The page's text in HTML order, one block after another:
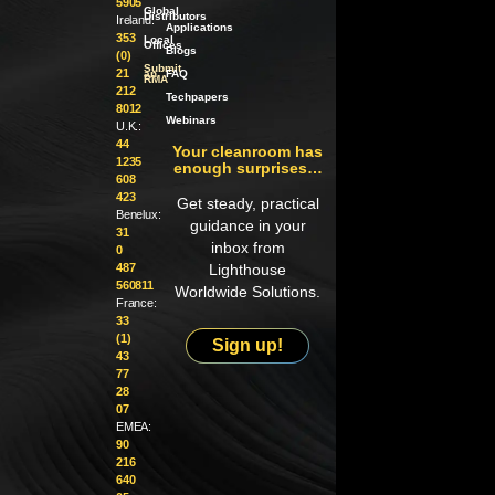
Ireland:
353
(0)
21
212
8012
U.K.:
44
1235
608
423
Benelux:
31
0
487
560811
France:
33
(1)
43
77
28
07
EMEA:
90
216
640
Global
Distributors
Local
Offices
Submit
an
RMA
Applications
Blogs
FAQ
Techpapers
Webinars
Your cleanroom has
enough surprises…
Get steady, practical
guidance in your
inbox from
Lighthouse
Worldwide Solutions.
Sign up!